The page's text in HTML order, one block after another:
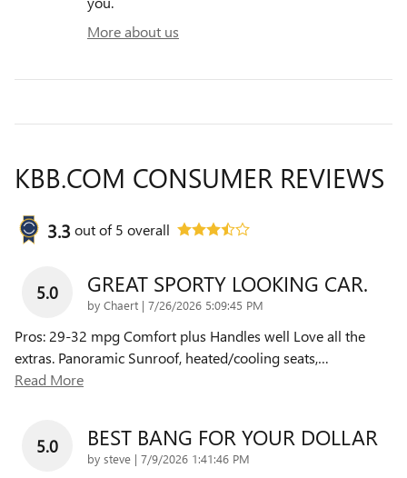
More about us
KBB.COM CONSUMER REVIEWS
3.3 out of5 overall
5.0 GREAT SPORTY LOOKING CAR.
by Chaert | on
7/26/2026 5:09:45 PM
Pros: 29-32 mpg Comfort plus Handles well Love all the
extras. Panoramic Sunroof, heated/cooling seats,…
Read More
5.0 BEST BANG FOR YOUR DOLLAR
by steve | on
7/9/2026 1:41:46 PM